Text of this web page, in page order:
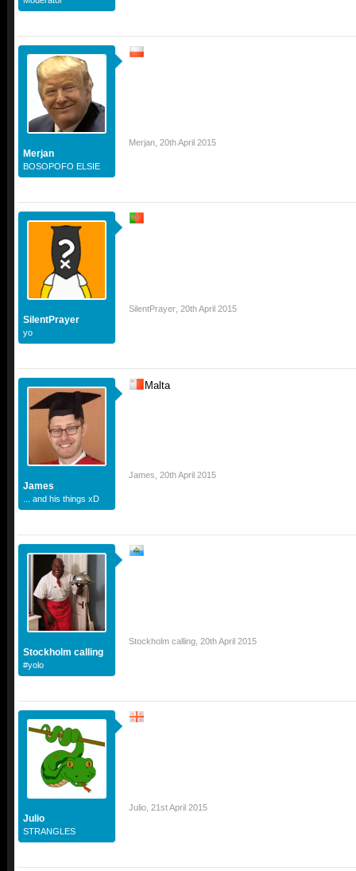
Merjan
BOSOPOFO ELSIE
Merjan 20th April 2015
SilentPrayer
yo
SilentPrayer 20th April 2015
James
... and his things xD
Malta
James 20th April 2015
Stockholm calling
#yolo
Stockholm calling 20th April 2015
Julio
STRANGLES
Julio 21st April 2015